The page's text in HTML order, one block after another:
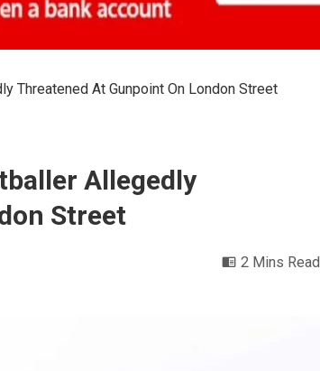
Threatened At Gunpoint On London Street
Allegedly
Street
2 Mins Read